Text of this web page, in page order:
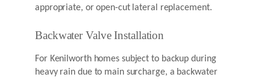
appropriate, or open-cut lateral replacement.
Backwater Valve Installation
For Kenilworth homes subject to backup during
heavy rain due to main surcharge, a backwater